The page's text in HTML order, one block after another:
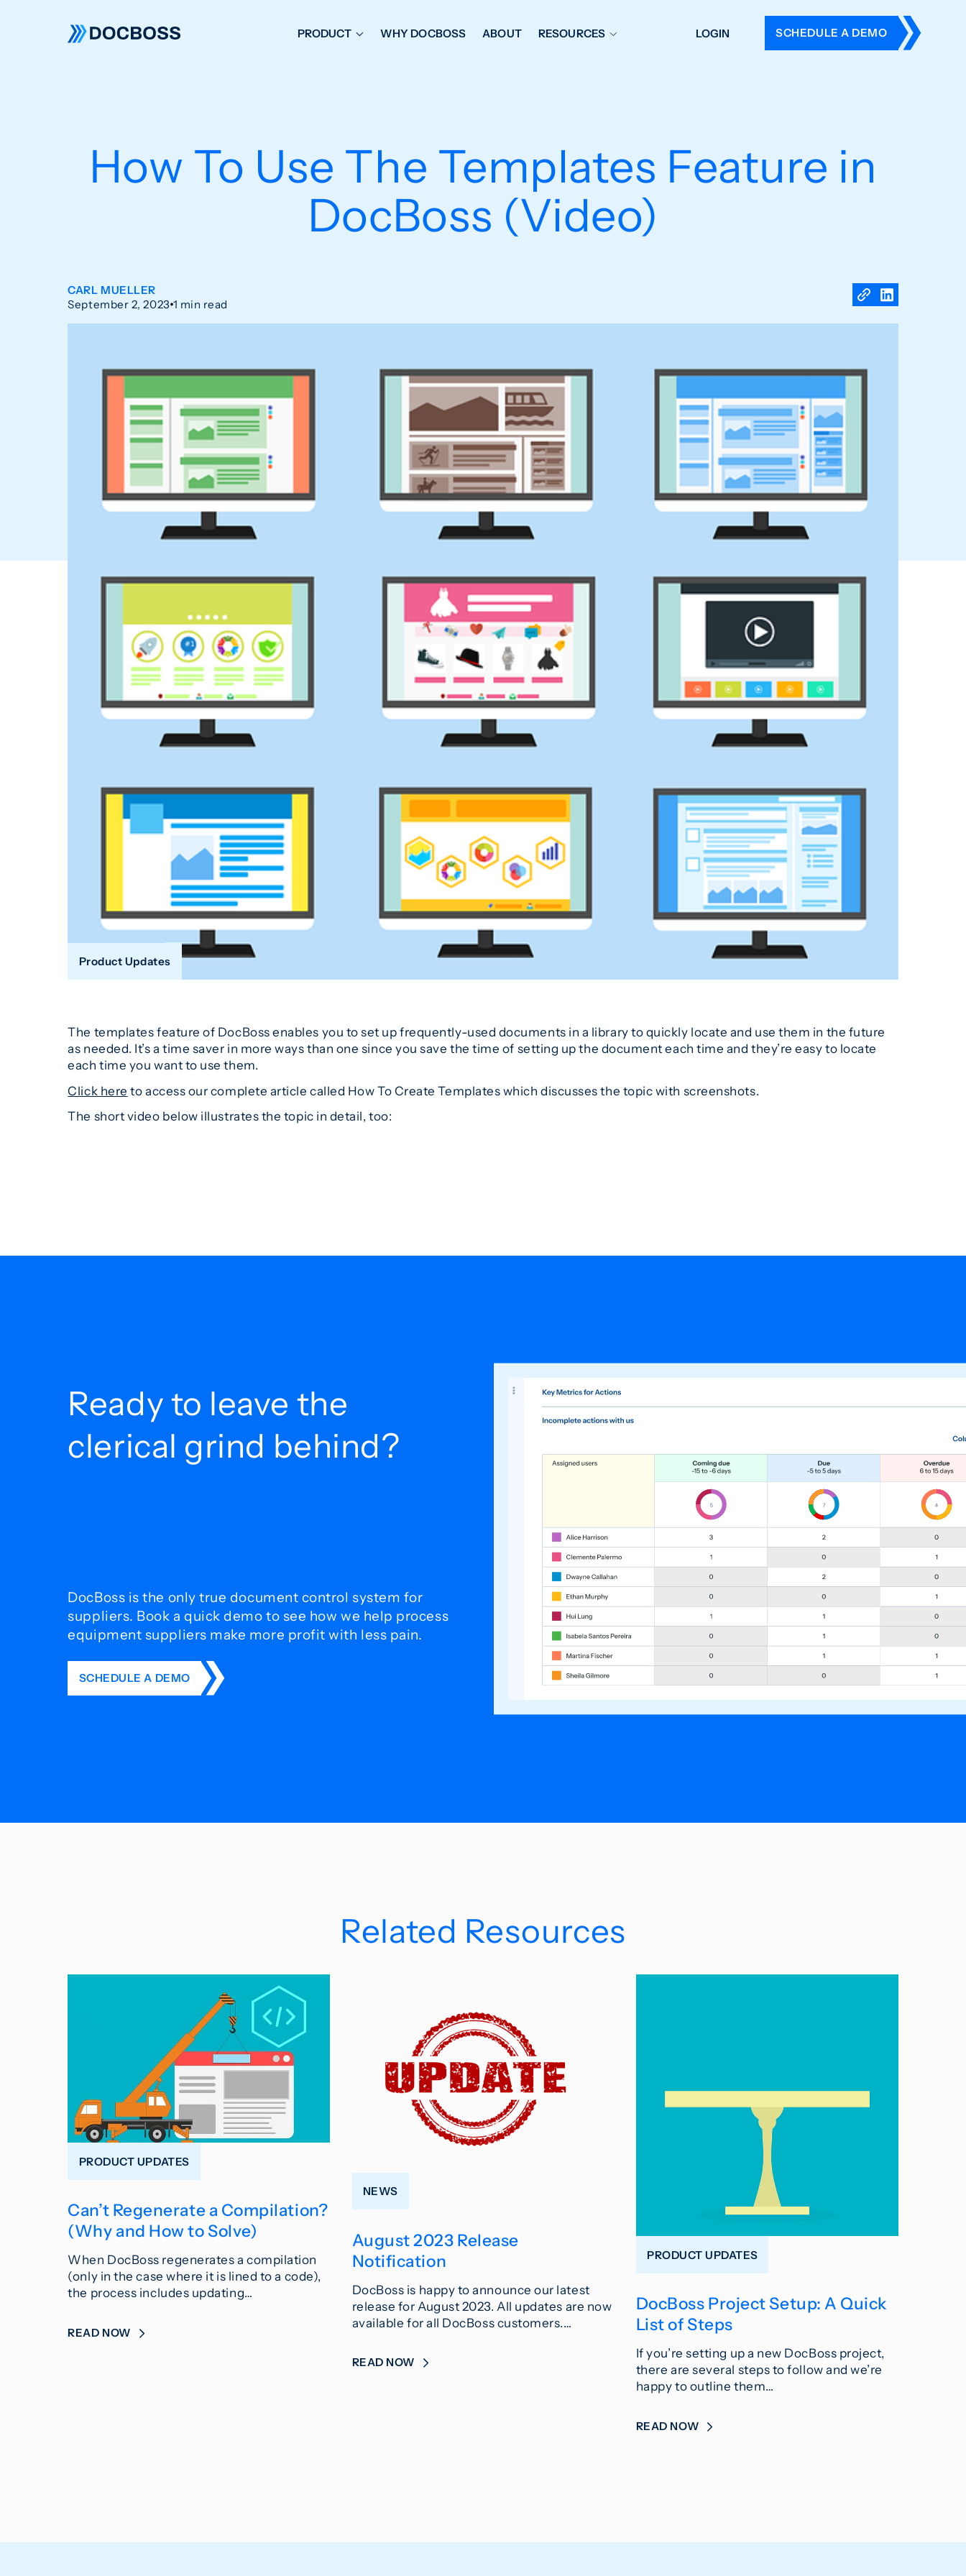
PRODUCT WHY DOCBOSS ABOUT RESOURCES LOGIN SCHEDULE A DEMO
How To Use The Templates Feature in
DocBoss (Video)
CARL MUELLER
September 2, 2023 1 min read
Product Updates
The templates feature of DocBoss enables you to set up frequently-used documents in a library to quickly locate and use them in the future
as needed. It’s a time saver in more ways than one since you save the time of setting up the document each time and they’re easy to locate
each time you want to use them.
Click here to access our complete article called How To Create Templates which discusses the topic with screenshots.
The short video below illustrates the topic in detail, too:
Ready to leave the
clerical grind behind?
DocBoss is the only true document control system for
suppliers. Book a quick demo to see how we help process
equipment suppliers make more profit with less pain.
SCHEDULE A DEMO
Related Resources
PRODUCT UPDATES
Can’t Regenerate a Compilation?
(Why and How to Solve)
When DocBoss regenerates a compilation
(only in the case where it is lined to a code),
the process includes updating…
READ NOW
NEWS
August 2023 Release
Notification
DocBoss is happy to announce our latest
release for August 2023. All updates are now
available for all DocBoss customers.…
READ NOW
PRODUCT UPDATES
DocBoss Project Setup: A Quick
List of Steps
If you’re setting up a new DocBoss project,
there are several steps to follow and we’re
happy to outline them…
READ NOW